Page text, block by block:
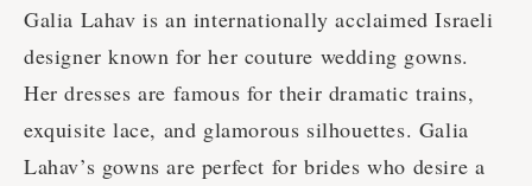
Galia Lahav is an internationally acclaimed Israeli
designer known for her couture wedding gowns.
Her dresses are famous for their dramatic trains,
exquisite lace, and glamorous silhouettes. Galia
Lahav’s gowns are perfect for brides who desire a